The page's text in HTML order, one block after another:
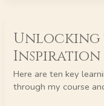
Unlocking
Inspiration
Here are ten key
through my course
the
Power
of
Inspiration